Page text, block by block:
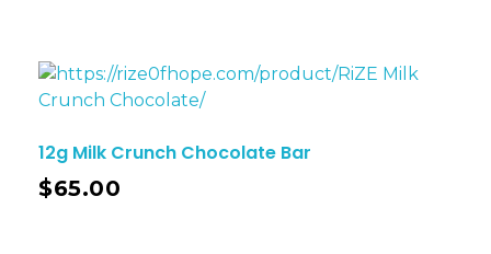
12g Milk Crunch Chocolate Bar
$65.00